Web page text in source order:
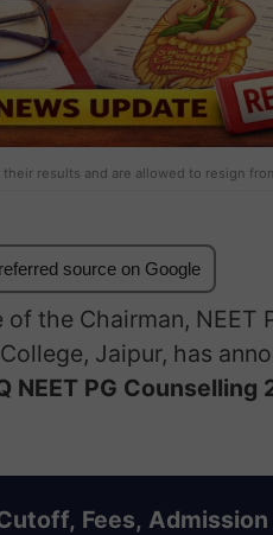
results and are allowed to resign
source on Google
the Chairman, NEET
Jaipur, has
PG Counselling
Fees, Admission